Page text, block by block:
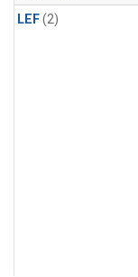
LEF(2)